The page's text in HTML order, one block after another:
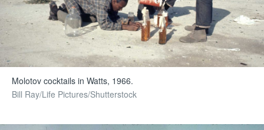
Molotov cocktails in Watts, 1966.
Bill Ray/Life Pictures/Shutterstock